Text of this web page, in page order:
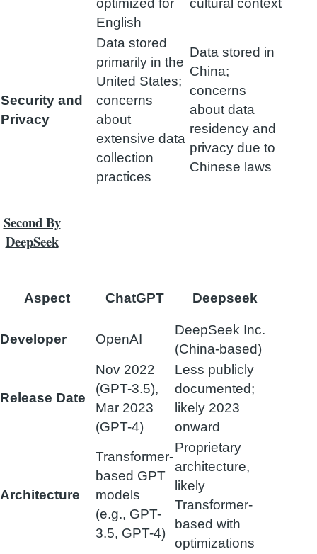
English
Security and
Privacy
Data stored
primarily in the
United States;
concerns
about
extensive data
collection
practices
Data stored in
China;
concerns
about data
residency and
privacy due to
Chinese laws
Second By
DeepSeek
Aspect ChatGPT Deepseek
Developer OpenAI
DeepSeek Inc.
(China-based)
Release Date
Nov 2022
(GPT-3.5),
Mar 2023
(GPT-4)
Less publicly
documented;
likely 2023
onward
Architecture
Transformer-
based GPT
models
(e.g., GPT-
3.5, GPT-4)
Proprietary
architecture,
likely
Transformer-
based with
optimizations